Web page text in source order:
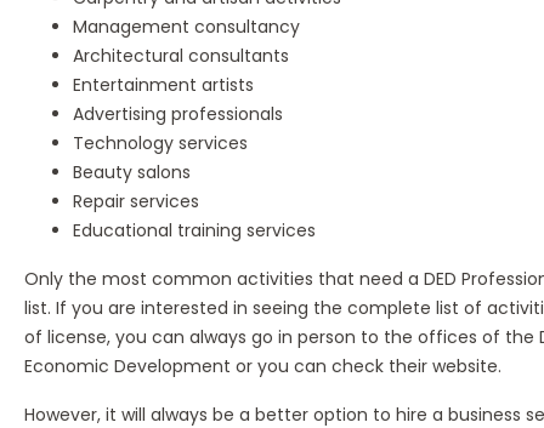
Management consultancy
Architectural consultants
Entertainment artists
Advertising professionals
Technology services
Beauty salons
Repair services
Educational training services
Only the most common activities that need a DED
list. If you are interested in seeing the complete list of
of license, you can always go in person to the offices of
Economic Development or you can check their website.
However, it will always be a better option to hire a business